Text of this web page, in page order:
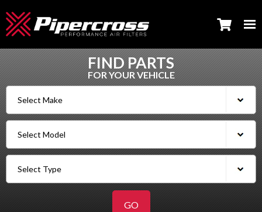
FIND PARTS
FOR YOUR VEHICLE